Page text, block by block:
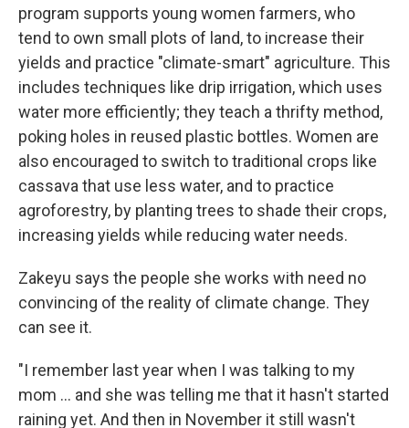
program supports young women farmers, who
tend to own small plots of land, to increase their
yields and practice "climate-smart" agriculture. This
includes techniques like drip irrigation, which uses
water more efficiently; they teach a thrifty method,
poking holes in reused plastic bottles. Women are
also encouraged to switch to traditional crops like
cassava that use less water, and to practice
agroforestry, by planting trees to shade their crops,
increasing yields while reducing water needs.
Zakeyu says the people she works with need no
convincing of the reality of climate change. They
can see it.
"I remember last year when I was talking to my
mom ... and she was telling me that it hasn't started
raining yet. And then in November it still wasn't